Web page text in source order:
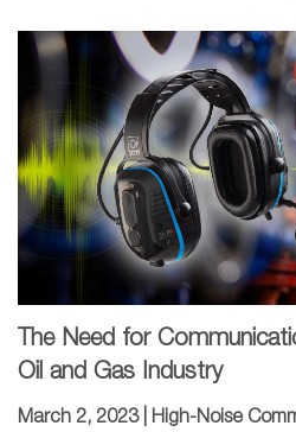
The Need for
Oil and Gas Industry
March 2, 2023 | High-Noise